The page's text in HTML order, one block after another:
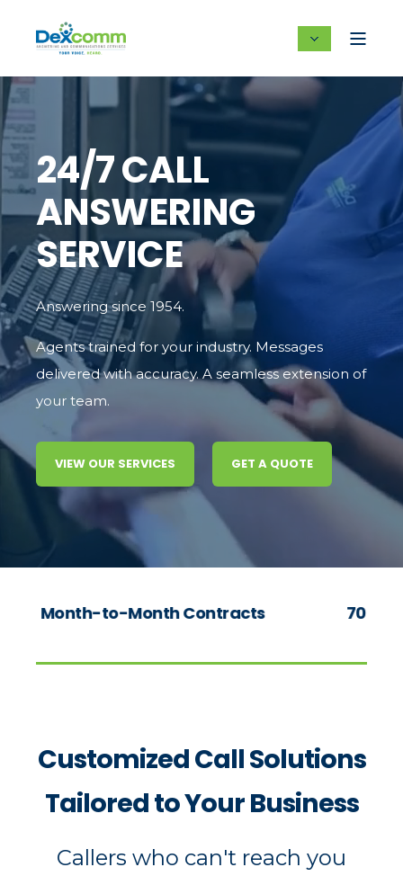
24/7 CALL
ANSWERING
SERVICE
Answering since 1954.
Agents trained for your industry. Messages
delivered with accuracy. A seamless extension of
your team.
VIEW OUR SERVICES GET A QUOTE
Month Contracts 70+ Years of
Customized Call Solutions
Tailored to Your Business
Callers who can't reach you